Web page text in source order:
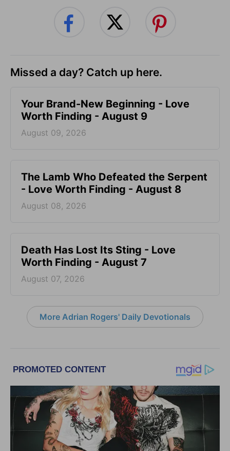
Missed a day? Catch up here.
Your Brand-New Beginning - Love
Worth Finding - August 9
August 09, 2026
The Lamb Who Defeated the Serpent
- Love Worth Finding - August 8
August 08, 2026
Death Has Lost Its Sting - Love
Worth Finding - August 7
August 07, 2026
More Adrian Rogers' Daily Devotionals